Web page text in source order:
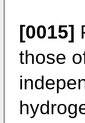
[0015]
those